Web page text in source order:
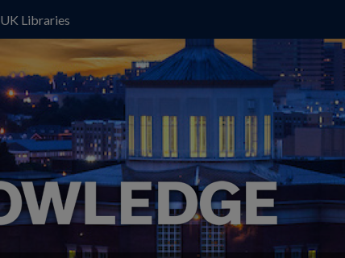
UK Libraries